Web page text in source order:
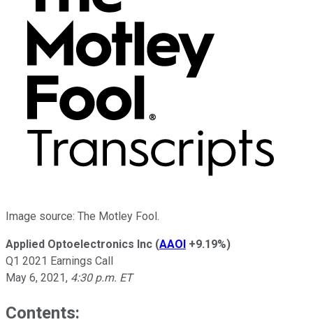
Image source: The Motley Fool.
Applied Optoelectronics Inc (AAOI +9.19%)
Q1 2021 Earnings Call
May 6, 2021, 4:30 p.m. ET
Contents: